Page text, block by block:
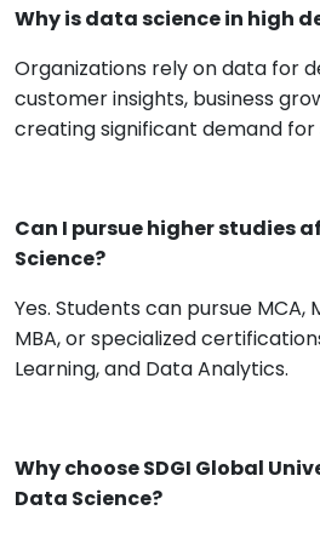
Why is data science in high
Organizations rely on data for
customer insights, business
creating significant demand for
Can I pursue higher studies
Science?
Yes. Students can pursue MCA,
MBA, or specialized
Learning, and Data Analytics.
Why choose SDGI Global
Data Science?